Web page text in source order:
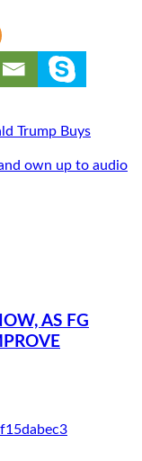
Trump Buys
own up to audio
AS FG